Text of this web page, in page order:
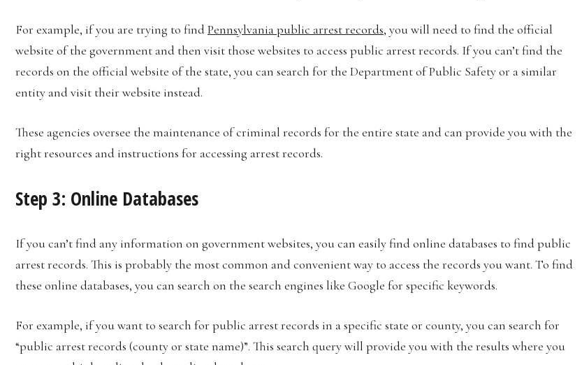
For example, if you are trying to findPennsylvania public arrest records, you will need to find the official
website of the government and then visit those websites to access public arrest records. If you can’t find the
records on the official website of the state, you can search for the Department of Public Safety or a similar
entity and visit their website instead.
These agencies oversee the maintenance of criminal records for the entire state and can provide you with the
right resources and instructions for accessing arrest records.
Step 3: Online Databases
If you can’t find any information on government websites, you can easily find online databases to find public
arrest records. This is probably the most common and convenient way to access the records you want. To find
these online databases, you can search on the search engines like Google for specific keywords.
For example, if you want to search for public arrest records in a specific state or county, you can search for
“public arrest records (county or state name)”. This search query will provide you with the results where you